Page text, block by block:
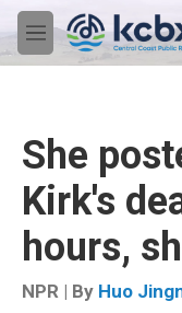
Skip to main content
M
e
She
Kirk's
hours,
NPR | By Huo